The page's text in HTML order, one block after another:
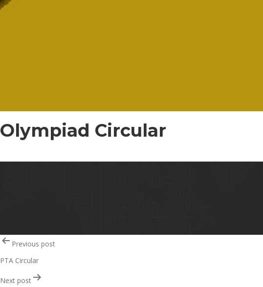
Olympiad Circular
Post
navigation
Previous post
PTA Circular
Next post